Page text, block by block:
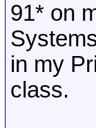
91* on
in my
class.